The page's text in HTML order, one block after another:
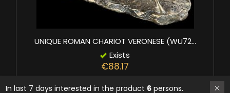
UNIQUE ROMAN CHARIOT VERONESE (WU72...
Exists
€88.17
Add to basket
In last 7 days interested in the product 6 persons.